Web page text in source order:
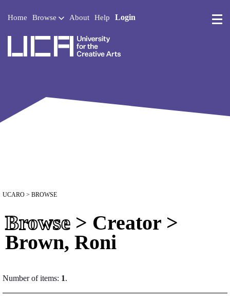
Home Browse About Help Login
UCARO > BROWSE
Browse > Creator >
Brown, Roni
Number of items: 1.